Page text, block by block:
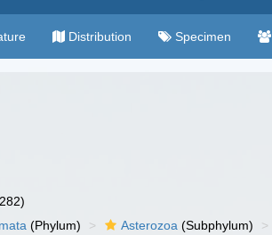
Distribution Specimen
(Phylum) Asterozoa (Subphylum)